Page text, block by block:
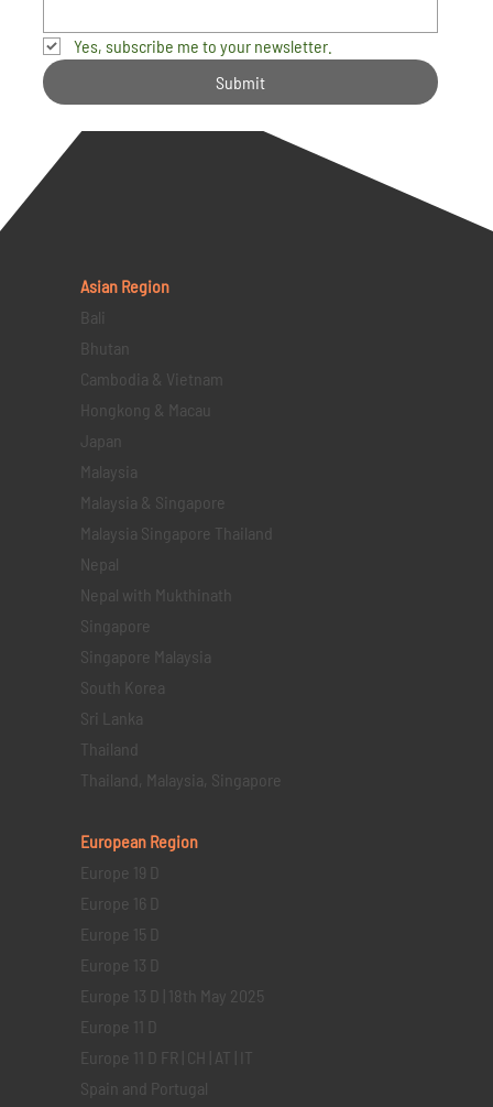
Yes, subscribe me to your newsletter.
Submit
Asian Region
Bali
Bhutan
Cambodia & Vietnam
Hongkong & Macau
Japan
Malaysia
Malaysia & Singapore
Malaysia Singapore Thailand
Nepal
Nepal with Mukthinath
Singapore
Singapore Malaysia
South Korea
Sri Lanka
Thailand
Thailand, Malaysia, Singapore
European Region
Europe 19 D
Europe 16 D
Europe 15 D
Europe 13 D
Europe 13 D | 18th May 2025
Europe 11 D
Europe 11 D FR | CH | AT | IT
Spain and Portugal